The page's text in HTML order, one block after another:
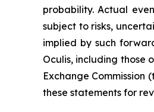
probability. Actual
subject to risks,
implied by such
Oculis, including those
Exchange Commission
these statements for